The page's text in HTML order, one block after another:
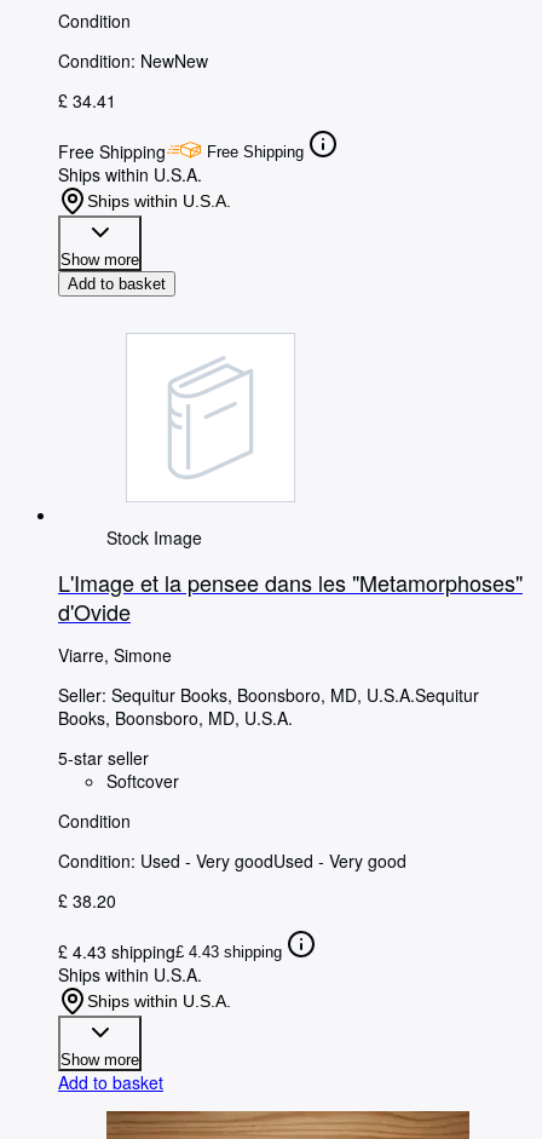
Condition
Condition: NewNew
£ 34.41
Free Shipping Free Shipping
Ships within U.S.A.
Ships within U.S.A.
Show more
Add to basket
Stock Image
L'Image et la pensee dans les "Metamorphoses"
d'Ovide
Viarre, Simone
Seller: Sequitur Books, Boonsboro, MD, U.S.A.Sequitur
Books, Boonsboro, MD, U.S.A.
5-star seller
Softcover
Condition
Condition: Used - Very goodUsed - Very good
£ 38.20
£ 4.43 shipping£ 4.43 shipping
Ships within U.S.A.
Ships within U.S.A.
Show more
Add to basket